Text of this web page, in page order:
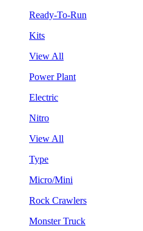
Ready-To-Run
Kits
View All
Power Plant
Electric
Nitro
View All
Type
Micro/Mini
Rock Crawlers
Monster Truck